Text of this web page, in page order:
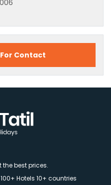
Contact
best prices.
Hotels 10+ countries